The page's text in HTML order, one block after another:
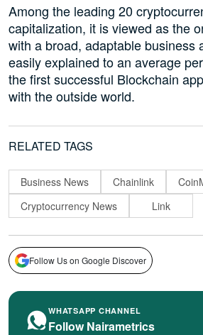
Among the leading 20
capitalization, it is viewed as the
with a broad, adaptable business
easily explained to an average
the first successful Blockchain
with the outside world.
RELATED TAGS
Business News Chainlink
Cryptocurrency News
Link
Follow Us on Google Discover
WHATSAPP CHANNEL
Follow Nairametrics